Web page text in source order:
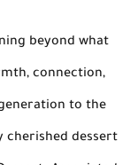
beyond what
connection,
to the
dessert